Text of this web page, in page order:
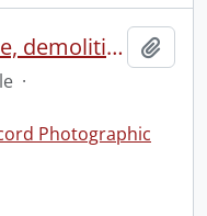
Old Cambridge cop house, demolition
·
Photographic